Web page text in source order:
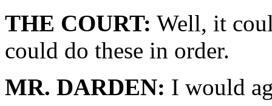
THE COURT: Well, it
could do these in order.
MR. DARDEN: I would